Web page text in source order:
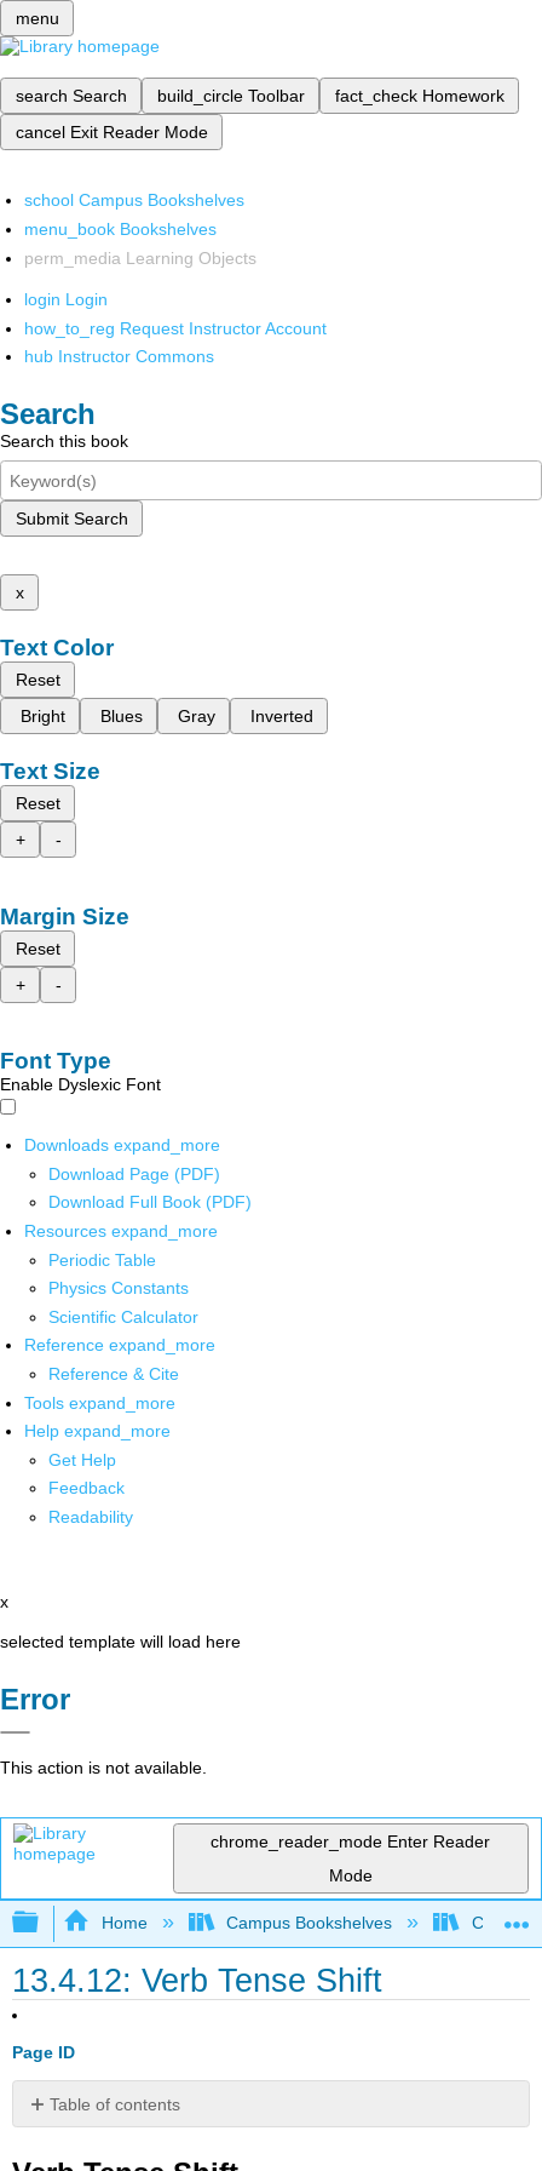
menu
search Search build_circle Toolbar fact_check Homework
cancel Exit Reader Mode
school Campus Bookshelves
menu_book Bookshelves
perm_media Learning Objects
login Login
how_to_reg Request Instructor Account
hub Instructor Commons
Search
Search this book
Submit Search
x
Text Color
Reset
Bright
Blues Gray Inverted
Text Size
Reset
+
-
Margin Size
Reset
+
-
Font Type
Enable Dyslexic Font
Downloads expand_more
Download Page (PDF)
Download Full Book (PDF)
Resources expand_more
Periodic Table
Physics Constants
Scientific Calculator
Reference expand_more
Reference & Cite
Tools expand_more
Help expand_more
Get Help
Feedback
Readability
x
selected template will load here
Error
This action is not available.
chrome_reader_mode Enter Reader
Mode
Expand/collapse global hierarchy
Home Campus Bookshelves
13.4.12: Verb Tense Shift
Page ID
Table of contents
Tense